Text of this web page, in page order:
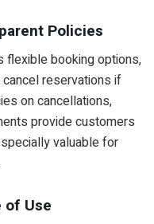
Policies
booking options,
reservations if
on cancellations,
provide customers
valuable for
of Use